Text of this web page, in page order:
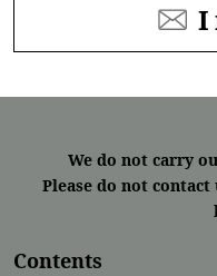
We do not carry
Please do not
Contents